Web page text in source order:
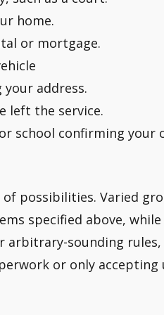
home.
or mortgage.
address.
left the service.
school confirming your
possibilities. Varied
specified above,
sounding rules,
or only